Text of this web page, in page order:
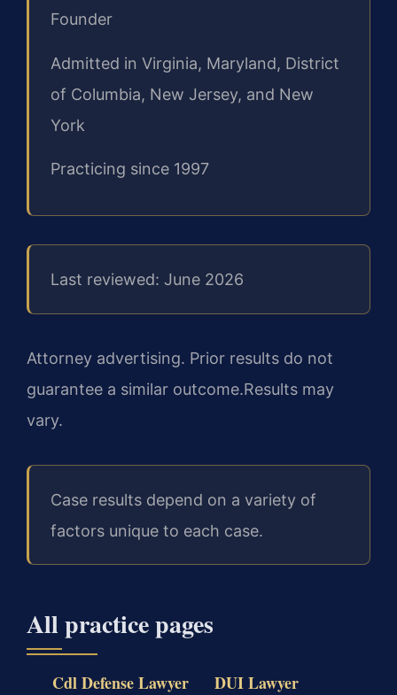
Founder
Admitted in Virginia, Maryland, District
of Columbia, New Jersey, and New
York
Practicing since 1997
Last reviewed: June 2026
Attorney advertising. Prior results do not
guarantee a similar outcome.Results may
vary.
Case results depend on a variety of
factors unique to each case.
All practice pages
Cdl Defense Lawyer
DUI Lawyer